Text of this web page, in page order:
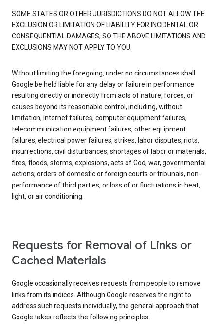
SOME STATES OR OTHER JURISDICTIONS DO NOT ALLOW THE
EXCLUSION OR LIMITATION OF LIABILITY FOR INCIDENTAL OR
CONSEQUENTIAL DAMAGES, SO THE ABOVE LIMITATIONS AND
EXCLUSIONS MAY NOT APPLY TO YOU.
Without limiting the foregoing, under no circumstances shall
Google be held liable for any delay or failure in performance
resulting directly or indirectly from acts of nature, forces, or
causes beyond its reasonable control, including, without
limitation, Internet failures, computer equipment failures,
telecommunication equipment failures, other equipment
failures, electrical power failures, strikes, labor disputes, riots,
insurrections, civil disturbances, shortages of labor or materials,
fires, floods, storms, explosions, acts of God, war, governmental
actions, orders of domestic or foreign courts or tribunals, non-
performance of third parties, or loss of or fluctuations in heat,
light, or air conditioning.
Requests for Removal of Links or
Cached Materials
Google occasionally receives requests from people to remove
links from its indices. Although Google reserves the right to
address such requests individually, the general approach that
Google takes reflects the following principles: